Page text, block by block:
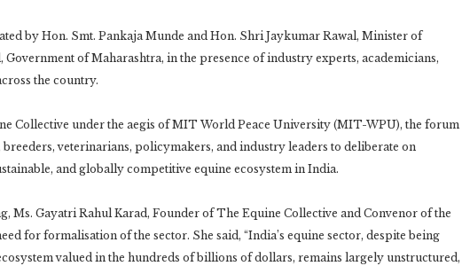
by Hon. Smt. Pankaja Munde and Hon. Shri Jaykumar Rawal, Minister of
of Maharashtra, in the presence of industry experts, academicians,
the country.
Collective under the aegis of MIT World Peace University (MIT-WPU), the forum
veterinarians, policymakers, and industry leaders to deliberate on
and globally competitive equine ecosystem in India.
Ms. Gayatri Rahul Karad, Founder of The Equine Collective and Convenor of the
for formalisation of the sector. She said, “India’s equine sector, despite being
valued in the hundreds of billions of dollars, remains largely unstructured,